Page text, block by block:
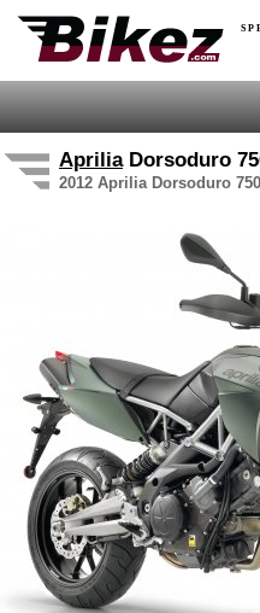
ApriliaDorsoduro
2012 Aprilia Dorsoduro